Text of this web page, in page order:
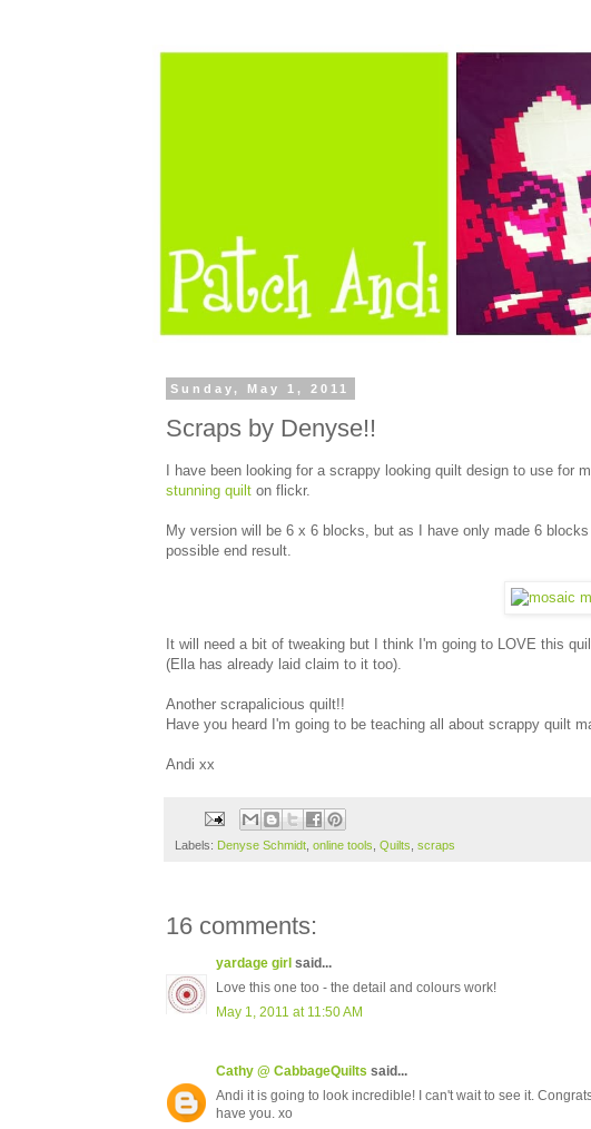
Sunday, May 1, 2011
Scraps by Denyse!!
I have been looking for a scrappy looking quilt design to use for
stunning quilt on flickr.
My version will be 6 x 6 blocks, but as I have only made 6
possible end result.
It will need a bit of tweaking but I think I'm going to LOVE this
(Ella has already laid claim to it too).
Another scrapalicious quilt!!
Have you heard I'm going to be teaching all about scrappy quilt
Andi xx
Labels: Denyse Schmidt online tools Quilts scraps
16 comments:
yardage girl said...
Love this one too - the detail and colours work!
May 1, 2011 at 11:50 AM
Cathy @ CabbageQuilts said...
Andi it is going to look incredible! I can't wait to see it.
have you. xo